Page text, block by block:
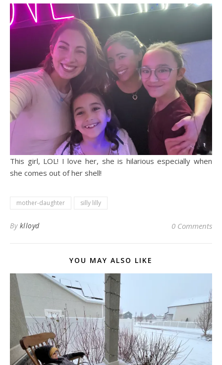
This girl, LOL! I love her, she is hilarious especially when
she comes out of her shell!
mother-daughter silly lilly
By klloyd 0 Comments
YOU MAY ALSO LIKE